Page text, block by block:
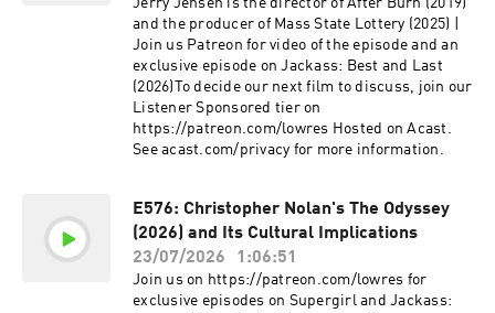
Jerry Jensen is the director of After Burn (2019)
and the producer of Mass State Lottery (2025) |
Join us Patreon for video of the episode and an
exclusive episode on Jackass: Best and Last
(2026)To decide our next film to discuss, join our
Listener Sponsored tier on
https://patreon.com/lowres Hosted on Acast.
See acast.com/privacy for more information.
E576: Christopher Nolan's The Odyssey
(2026) and Its Cultural Implications
23/07/2026
1:06:51
Join us on https://patreon.com/lowres for
exclusive episodes on Supergirl and Jackass: